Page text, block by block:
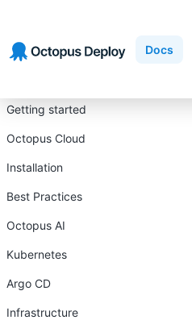
navigation
content
Docs
Getting started
Octopus Cloud
Installation
Best Practices
Octopus AI
Kubernetes
Argo CD
Infrastructure